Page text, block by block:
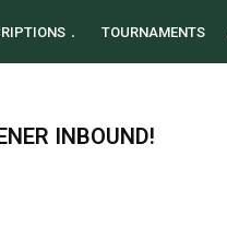
TOURNAMENTS
INBOUND!